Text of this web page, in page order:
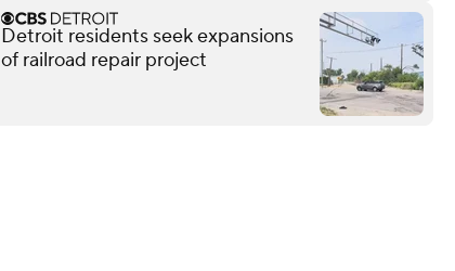
Detroit residents seek expansions
of railroad repair project